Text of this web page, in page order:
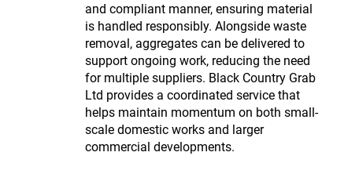
and compliant manner, ensuring material
is handled responsibly. Alongside waste
removal, aggregates can be delivered to
support ongoing work, reducing the need
for multiple suppliers. Black Country Grab
Ltd provides a coordinated service that
helps maintain momentum on both small-
scale domestic works and larger
commercial developments.